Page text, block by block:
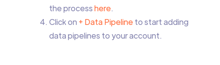
the processhere.
Click on + Data Pipeline to start adding
data pipelines to your account.